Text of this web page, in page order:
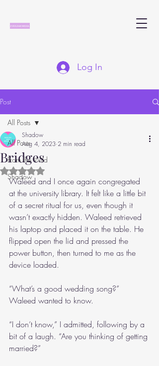
Log In
Post
All Posts
From the Wild
Shadow
All Posts
Bridges
Shadow
Aug 4, 2023 2 min read
Rated NaN out of 5 stars.
Waleed and I once again congregated
at the university library. It felt like a little bit
of a secret ritual for us, even though it
wasn’t exactly hidden. Waleed retrieved
his laptop and placed it on the table. He
flipped open the lid and pressed the
power button, then turned to me as the
device loaded.
“What’s a good wedding song?”
Waleed wanted to know.
“I don’t know,” I admitted, following by a
bit of a laugh. “Are you thinking of getting
married?”